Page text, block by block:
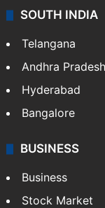
SOUTH INDIA
Telangana
Andhra Pradesh
Hyderabad
Bangalore
BUSINESS
Business
Stock Market